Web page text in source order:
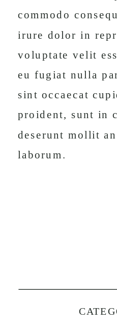
commodo
irure dolor in
voluptate velit
eu fugiat nulla
sint occaecat
proident, sunt in
deserunt mollit
laborum.